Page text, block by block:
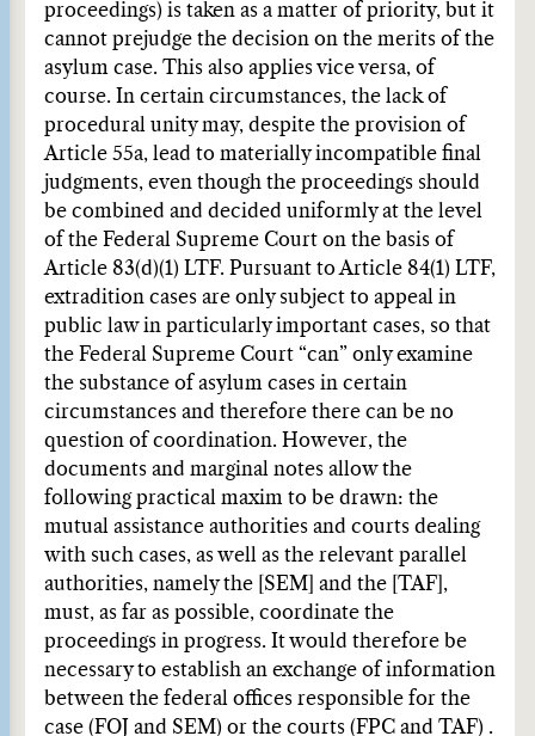
proceedings) is taken as a matter of priority, but it
cannot prejudge the decision on the merits of the
asylum case. This also applies vice versa, of
course. In certain circumstances, the lack of
procedural unity may, despite the provision of
Article 55a, lead to materially incompatible final
judgments, even though the proceedings should
be combined and decided uniformly at the level
of the Federal Supreme Court on the basis of
Article 83(d)(1) LTF. Pursuant to Article 84(1) LTF,
extradition cases are only subject to appeal in
public law in particularly important cases, so that
the Federal Supreme Court “can” only examine
the substance of asylum cases in certain
circumstances and therefore there can be no
question of coordination. However, the
documents and marginal notes allow the
following practical maxim to be drawn: the
mutual assistance authorities and courts dealing
with such cases, as well as the relevant parallel
authorities, namely the [SEM] and the [TAF],
must, as far as possible, coordinate the
proceedings in progress. It would therefore be
necessary to establish an exchange of information
between the federal offices responsible for the
case (FOJ and SEM) or the courts (FPC and TAF) .